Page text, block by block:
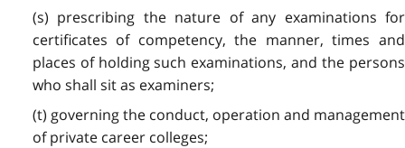
(s) prescribing the nature of any examinations for
certificates of competency, the manner, times and
places of holding such examinations, and the persons
who shall sit as examiners;
(t) governing the conduct, operation and management
of private career colleges;